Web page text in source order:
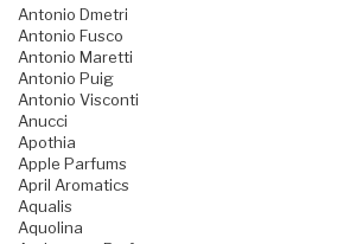
Antonio Dmetri
Antonio Fusco
Antonio Maretti
Antonio Puig
Antonio Visconti
Anucci
Apothia
Apple Parfums
April Aromatics
Aqualis
Aquolina